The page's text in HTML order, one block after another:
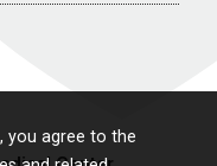
you agree to the